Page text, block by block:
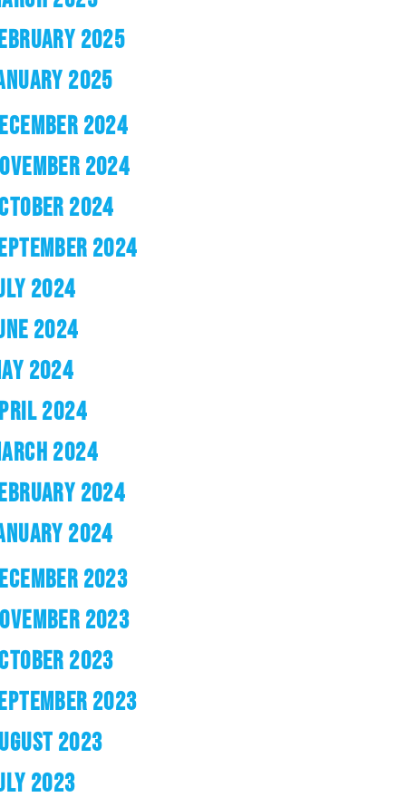
2025
2025
2024
2024
2024
2024
2024
2024
2024
2024
2024
2024
2024
2023
2023
2023
2023
2023
2023